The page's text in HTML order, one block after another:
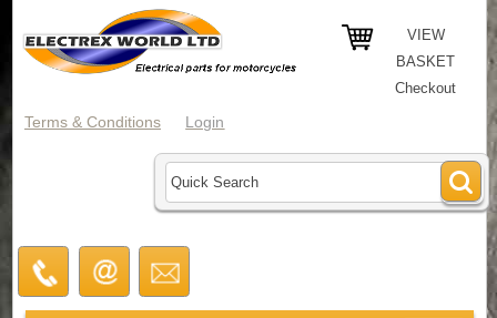
VIEW
BASKET
Checkout
Terms & Conditions Login